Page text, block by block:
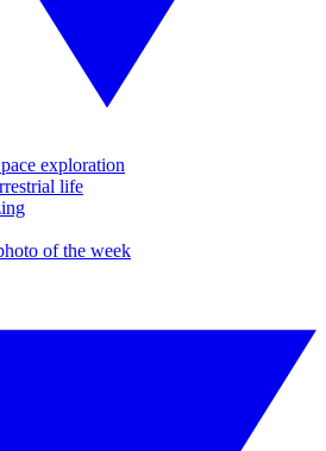
exploration
life
of the week